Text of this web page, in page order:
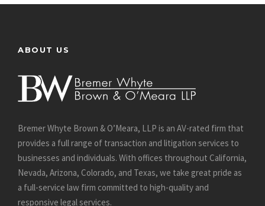
ABOUT US
Bremer Whyte Brown & O’Meara, LLP is an AV-rated firm that
provides a full range of transaction and litigation services to
businesses and individuals. With offices throughout California,
Nevada, Arizona, Colorado, and Texas, we take great pride as
a full-service law firm committed to high-quality and
responsive legal services.